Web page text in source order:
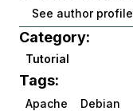
See author profile
Category:
Tutorial
Tags:
Apache Debian